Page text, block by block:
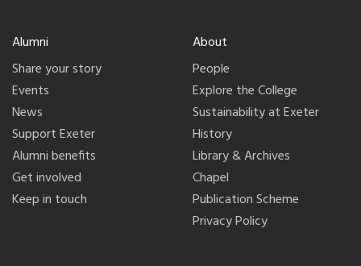
Alumni
Share your story
Events
News
Support Exeter
Alumni benefits
Get involved
Keep in touch
About
People
Explore the College
Sustainability at Exeter
History
Library & Archives
Chapel
Publication Scheme
Privacy Policy